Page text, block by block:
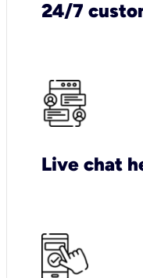
24/7
Live chat